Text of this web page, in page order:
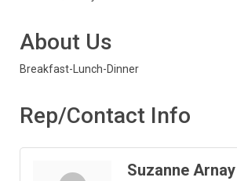
About Us
Breakfast-Lunch-Dinner
Rep/Contact Info
Suzanne Arnay